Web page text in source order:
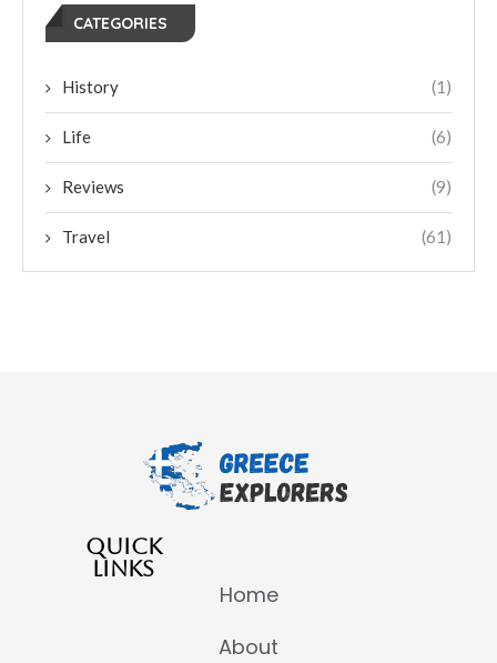
CATEGORIES
History (1)
Life (6)
Reviews (9)
Travel (61)
QUICK
LINKS
Home
About